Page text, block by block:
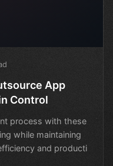
App
Control
process with these
while maintaining
and producti